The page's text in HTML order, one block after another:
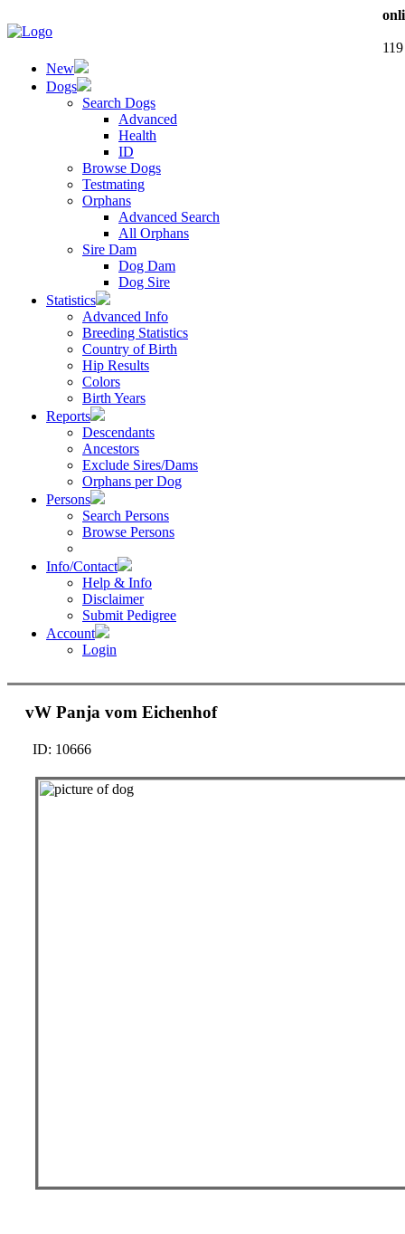
New
Dogs
Search Dogs
Advanced
Health
ID
Browse Dogs
Testmating
Orphans
Advanced Search
All Orphans
Sire Dam
Dog Dam
Dog Sire
Statistics
Advanced Info
Breeding Statistics
Country of Birth
Hip Results
Colors
Birth Years
Reports
Descendants
Ancestors
Exclude Sires/Dams
Orphans per Dog
Persons
Search Persons
Browse Persons
Info/Contact
Help & Info
Disclaimer
Submit Pedigree
Account
Login
vW Panja vom Eichenhof
ID: 10666